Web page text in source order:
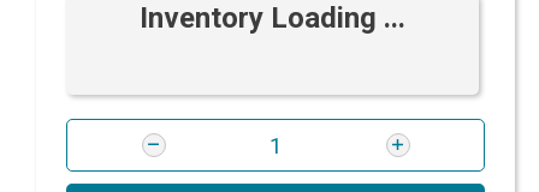
Inventory Loading ...